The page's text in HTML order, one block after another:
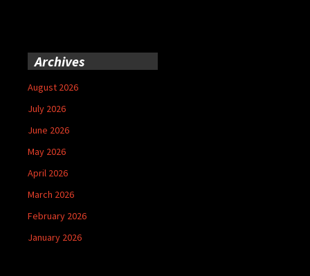
Archives
August 2026
July 2026
June 2026
May 2026
April 2026
March 2026
February 2026
January 2026